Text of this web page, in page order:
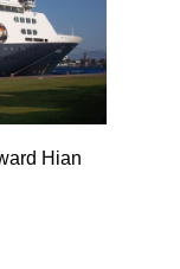
Hian